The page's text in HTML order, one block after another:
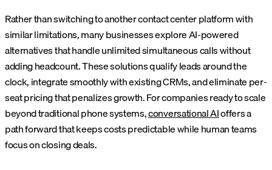
Rather than switching to another contact center platform with
similar limitations, many businesses explore AI-powered
alternatives that handle unlimited simultaneous calls without
adding headcount. These solutions qualify leads around the
clock, integrate smoothly with existing CRMs, and eliminate per-
seat pricing that penalizes growth. For companies ready to scale
beyond traditional phone systems,conversational AIoffers a
path forward that keeps costs predictable while human teams
focus on closing deals.